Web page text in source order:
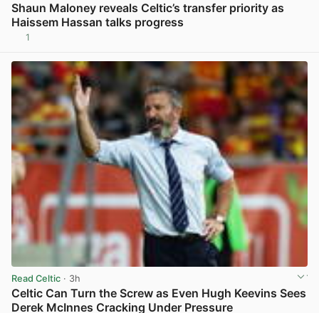
Shaun Maloney reveals Celtic’s transfer priority as
Haissem Hassan talks progress
1
Read Celtic · 3h
Celtic Can Turn the Screw as Even Hugh Keevins Sees
Derek McInnes Cracking Under Pressure